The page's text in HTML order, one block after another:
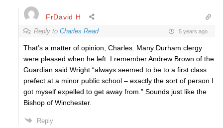
FrDavid H
Reply to Charles Read 5 years ago
That’s a matter of opinion, Charles. Many Durham clergy
were pleased when he left. I remember Andrew Brown of the
Guardian said Wright “always seemed to be to a first class
prefect at a minor public school – exactly the sort of person I
got myself expelled to get away from.” Sounds just like the
Bishop of Winchester.
Reply